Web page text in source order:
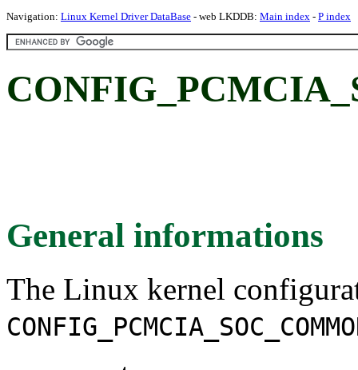
Navigation: Linux Kernel Driver DataBase - web LKDDB: Main index - P index
General informations
The Linux kernel